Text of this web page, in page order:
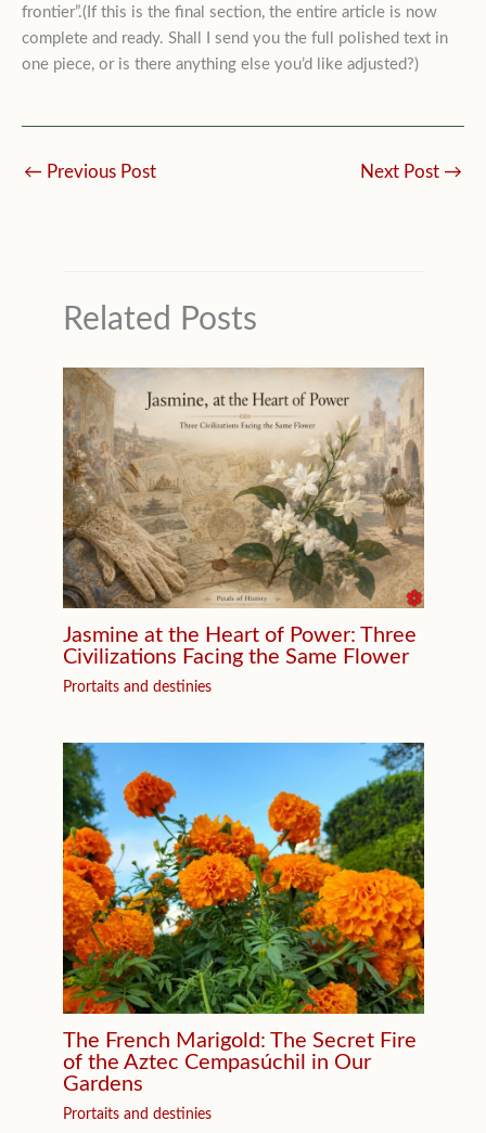
frontier”.(If this is the final section, the entire article is now
complete and ready. Shall I send you the full polished text in
one piece, or is there anything else you’d like adjusted?)
← Previous Post Next Post →
Related Posts
Jasmine at the Heart of Power: Three
Civilizations Facing the Same Flower
Prortaits and destinies
The French Marigold: The Secret Fire
of the Aztec Cempasúchil in Our
Gardens
Prortaits and destinies